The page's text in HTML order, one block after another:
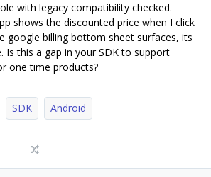
with legacy compatibility checked.
shows the discounted price when I click
google billing bottom sheet surfaces, its
Is this a gap in your SDK to support
one time products?
SDK Android